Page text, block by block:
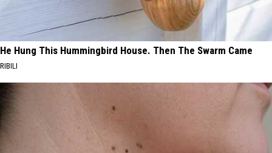
He Hung This Hummingbird House. Then The Swarm Came
RIBILI